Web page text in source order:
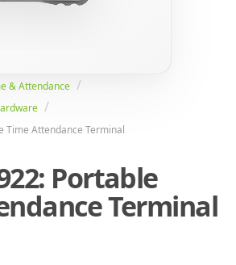
& Attendance
Time Attendance Terminal
Portable
Terminal